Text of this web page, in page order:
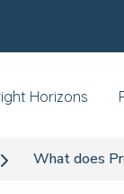
Horizons
What does